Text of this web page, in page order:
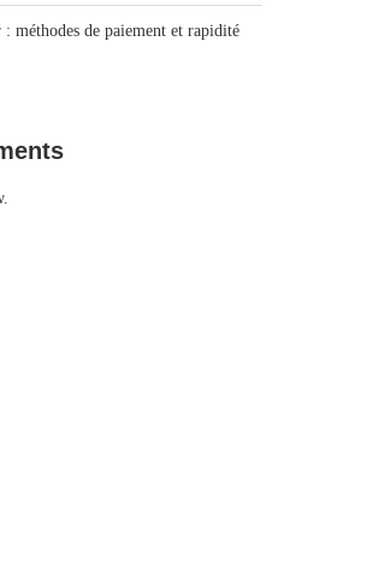
de paiement et rapidité